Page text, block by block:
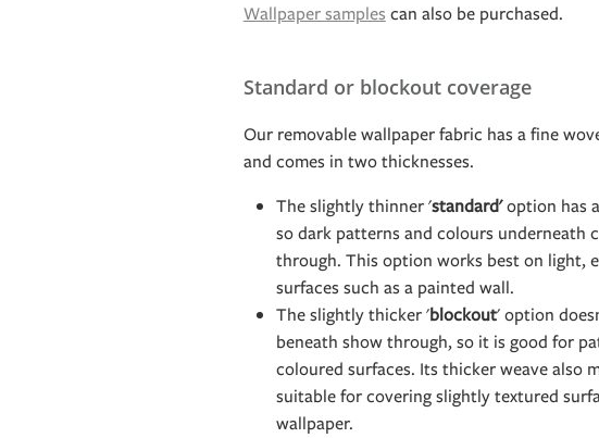
Wallpaper samples can also be purchased.
Standard or blockout coverage
Our removable wallpaper fabric has a fine
and comes in two thicknesses.
The slightly thinner 'standard'option has
so dark patterns and colours underneath
through. This option works best on light,
surfaces such as a painted wall.
The slightly thicker 'blockout' option
beneath show through, so it is good for
coloured surfaces. Its thicker weave also
suitable for covering slightly textured
wallpaper.